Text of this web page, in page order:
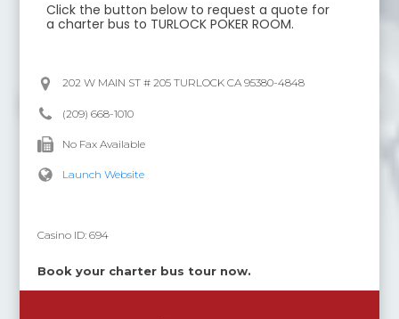
Click the button below to request a quote for
a charter bus to TURLOCK POKER ROOM.
202 W MAIN ST # 205 TURLOCK CA 95380-4848
(209) 668-1010
No Fax Available
Launch Website
Casino ID:694
Book your charter bus tour now.